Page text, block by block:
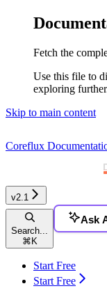
Fetch the
Use this file to
exploring
Skip to main content
Coreflux
v2.1
Search...
⌘ K
Ask
Start Free
Start Free